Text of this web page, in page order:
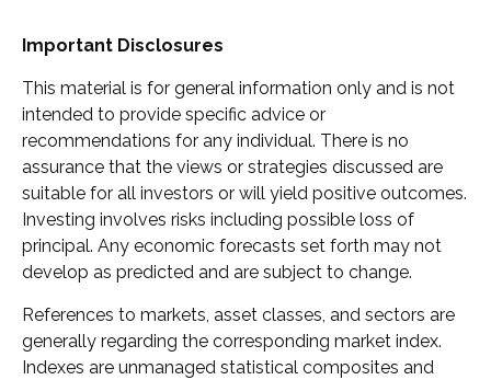
Important Disclosures
This material is for general information only and is not
intended to provide specific advice or
recommendations for any individual. There is no
assurance that the views or strategies discussed are
suitable for all investors or will yield positive outcomes.
Investing involves risks including possible loss of
principal. Any economic forecasts set forth may not
develop as predicted and are subject to change.
References to markets, asset classes, and sectors are
generally regarding the corresponding market index.
Indexes are unmanaged statistical composites and